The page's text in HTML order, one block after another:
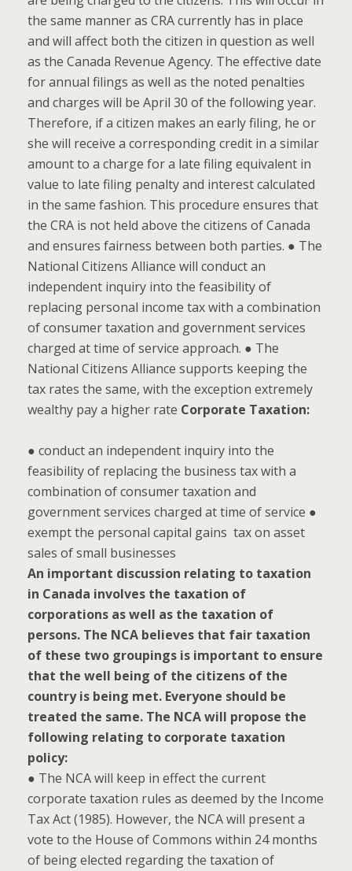
the same manner as CRA currently has in place
and will affect both the citizen in question as well
as the Canada Revenue Agency. The effective date
for annual filings as well as the noted penalties
and charges will be April 30 of the following year.
Therefore, if a citizen makes an early filing, he or
she will receive a corresponding credit in a similar
amount to a charge for a late filing equivalent in
value to late filing penalty and interest calculated
in the same fashion. This procedure ensures that
the CRA is not held above the citizens of Canada
and ensures fairness between both parties. ● The
National Citizens Alliance will conduct an
independent inquiry into the feasibility of
replacing personal income tax with a combination
of consumer taxation and government services
charged at time of service approach. ● The
National Citizens Alliance supports keeping the
tax rates the same, with the exception extremely
wealthy pay a higher rate Corporate Taxation:
● conduct an independent inquiry into the
feasibility of replacing the business tax with a
combination of consumer taxation and
government services charged at time of service ●
exempt the personal capital gains tax on asset
sales of small businesses
An important discussion relating to taxation
in Canada involves the taxation of
corporations as well as the taxation of
persons. The NCA believes that fair taxation
of these two groupings is important to ensure
that the well being of the citizens of the
country is being met. Everyone should be
treated the same. The NCA will propose the
following relating to corporate taxation
policy:
● The NCA will keep in effect the current
corporate taxation rules as deemed by the Income
Tax Act (1985). However, the NCA will present a
vote to the House of Commons within 24 months
of being elected regarding the taxation of